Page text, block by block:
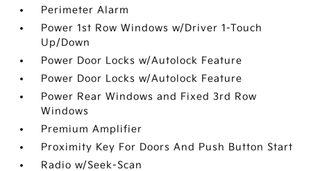
Perimeter Alarm
Power 1st Row Windows w/Driver 1-Touch
Up/Down
Power Door Locks w/Autolock Feature
Power Door Locks w/Autolock Feature
Power Rear Windows and Fixed 3rd Row
Windows
Premium Amplifier
Proximity Key For Doors And Push Button Start
Radio w/Seek-Scan